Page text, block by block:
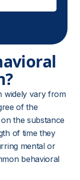
widely vary from
of the
the substance
of time they
mental or
behavioral